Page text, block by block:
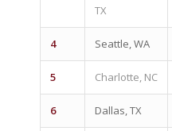
TX
4 Seattle, WA
5 Charlotte, NC
6 Dallas, TX